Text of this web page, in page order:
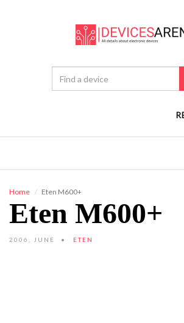
Home Eten M600+
Eten M600+
2006, JUNE ETEN